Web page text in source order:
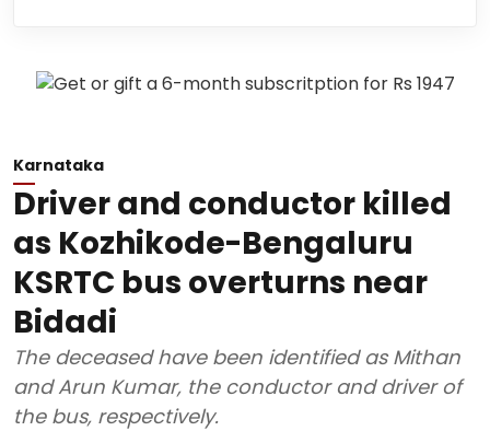
Karnataka
Driver and conductor killed
as Kozhikode-Bengaluru
KSRTC bus overturns near
Bidadi
The deceased have been identified as Mithan
and Arun Kumar, the conductor and driver of
the bus, respectively.